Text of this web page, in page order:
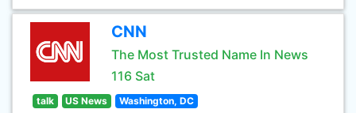
CNN
The Most Trusted Name In News
116 Sat
talk US News Washington, DC